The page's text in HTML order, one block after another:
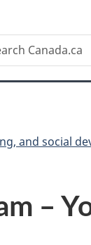
and social
–